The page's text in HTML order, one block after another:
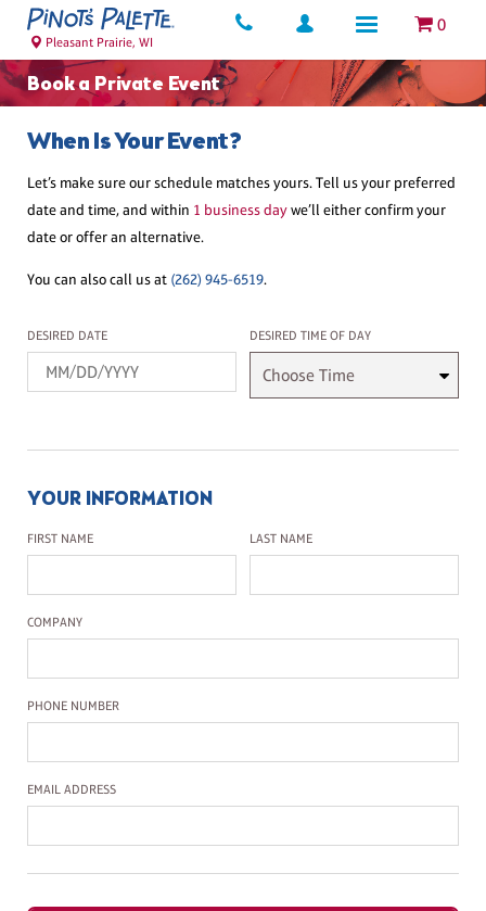
0
Pleasant Prairie, WI
Book a Private Event
When Is Your Event?
Let’s make sure our schedule matches yours. Tell us your preferred
date and time, and within 1 business daywe’ll either confirm your
date or offer an alternative.
You can also call us at (262) 945-6519.
Desired Date
DESIRED DATE Desired Time
DESIRED TIME OF DAY
YOUR INFORMATION
First Name
FIRST NAME Last Name
LAST NAME
Company Name
COMPANY
Phone Number
PHONE NUMBER
Email Address
EMAIL ADDRESS